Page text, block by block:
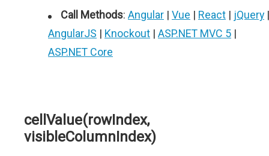
Call Methods: Angular | Vue | React | jQuery |
AngularJS | Knockout | ASP.NET MVC 5 |
ASP.NET Core
cellValue(rowIndex,
visibleColumnIndex)